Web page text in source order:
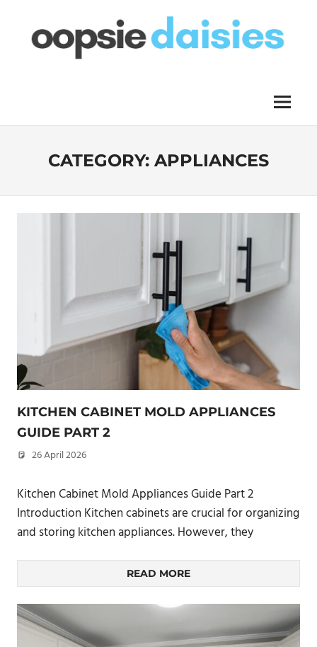
content
Menu
CATEGORY: APPLIANCES
KITCHEN CABINET MOLD APPLIANCES
GUIDE PART 2
26 April 2026
Kitchen Cabinet Mold Appliances Guide Part 2
Introduction Kitchen cabinets are crucial for organizing
and storing kitchen appliances. However, they
READ MORE